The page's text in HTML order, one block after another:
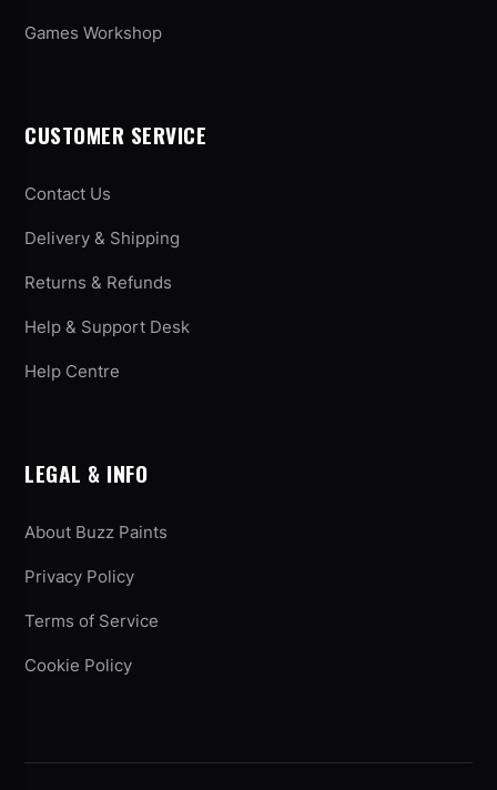
Games Workshop
CUSTOMER SERVICE
Contact Us
Delivery & Shipping
Returns & Refunds
Help & Support Desk
Help Centre
LEGAL & INFO
About Buzz Paints
Privacy Policy
Terms of Service
Cookie Policy